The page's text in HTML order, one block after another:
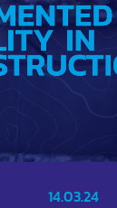
14.03.24